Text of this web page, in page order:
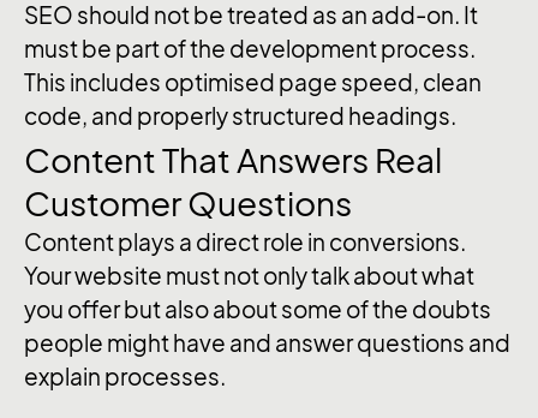
SEO should not be treated as an add-on. It
must be part of the development process.
This includes optimised page speed, clean
code, and properly structured headings.
Content That Answers Real
Customer Questions
Content plays a direct role in conversions.
Your website must not only talk about what
you offer but also about some of the doubts
people might have and answer questions and
explain processes.